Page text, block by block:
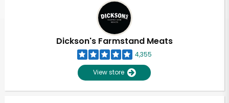
Dickson's Farmstand Meats
4,355
View store